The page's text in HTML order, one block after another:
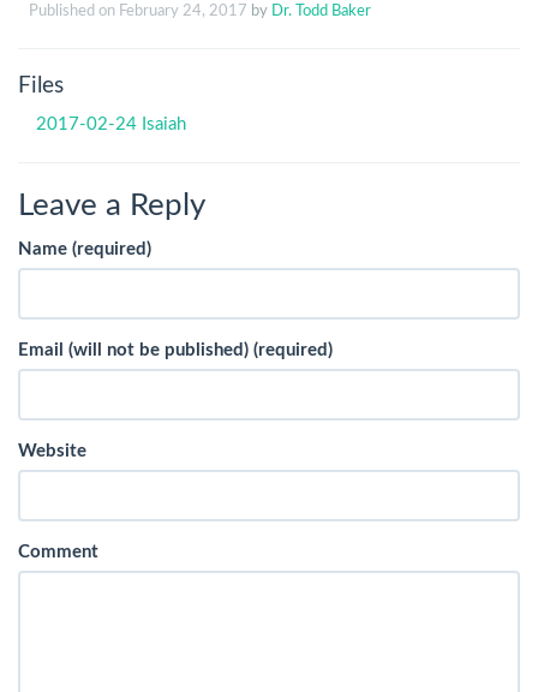
Published on February 24, 2017 by Dr. Todd Baker
Files
2017-02-24 Isaiah
Leave a Reply
Name (required)
Email (will not be published) (required)
Website
Comment